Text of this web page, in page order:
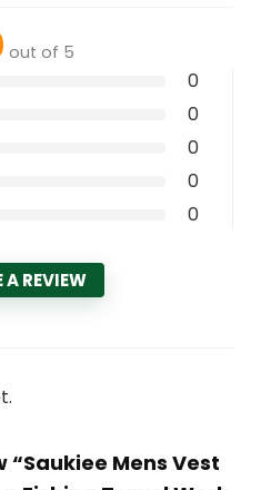
out of 5
0
0
0
0
0
A REVIEW
Mens Vest